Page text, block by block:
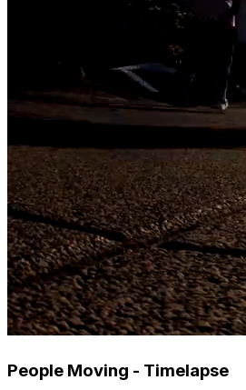
People Moving - Timelapse